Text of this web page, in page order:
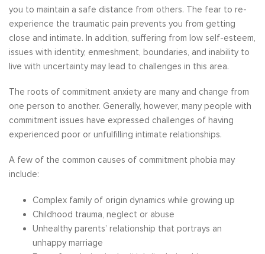
you to maintain a safe distance from others. The fear to re-
experience the traumatic pain prevents you from getting
close and intimate. In addition, suffering from low self-esteem,
issues with identity, enmeshment, boundaries, and inability to
live with uncertainty may lead to challenges in this area.
The roots of commitment anxiety are many and change from
one person to another. Generally, however, many people with
commitment issues have expressed challenges of having
experienced poor or unfulfilling intimate relationships.
A few of the common causes of commitment phobia may
include:
Complex family of origin dynamics while growing up
Childhood trauma, neglect or abuse
Unhealthy parents’ relationship that portrays an
unhappy marriage